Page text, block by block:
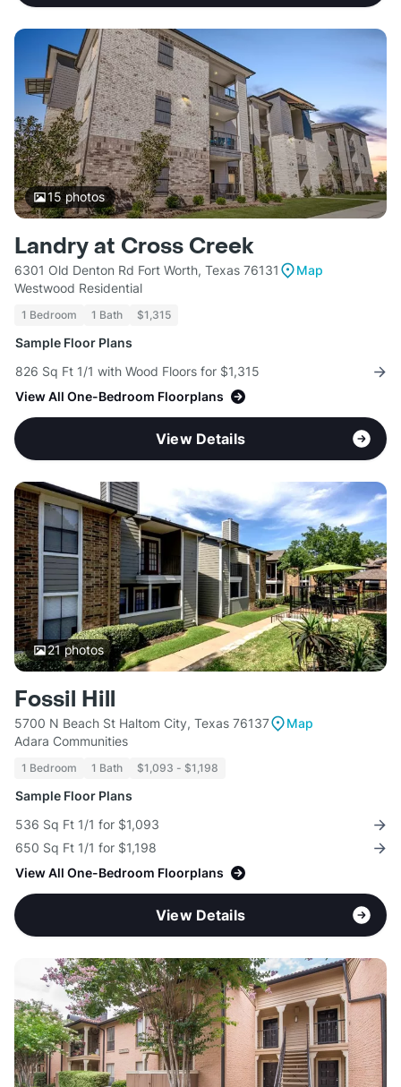
15photos
Landry at Cross Creek
6301 Old Denton Rd Fort Worth, Texas 76131
Map
Westwood Residential
1 Bedroom 1 Bath $1,315
Sample Floor Plans
826 Sq Ft 1/1 with Wood Floors for $1,315
View All One-Bedroom Floorplans
View Details
21photos
Fossil Hill
5700 N Beach St Haltom City, Texas 76137
Map
Adara Communities
1 Bedroom 1 Bath $1,093 - $1,198
Sample Floor Plans
536 Sq Ft 1/1 for $1,093
650 Sq Ft 1/1 for $1,198
View All One-Bedroom Floorplans
View Details